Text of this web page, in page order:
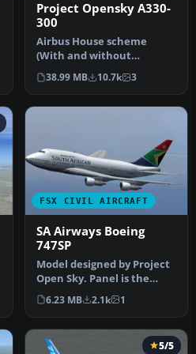
Project Opensky A330-
300
Airbus House scheme
(With and without
SATCOM), Air Canada,
Cathay Pacific and…
38.99 MB 10.7k 3
FSX CIVIL AIRCRAFT
SA Airways Boeing
747SP
Model designed by Project
Open Sky. Panel is the
default B747 panel. SAA
colo…
6.23 MB 2.1k 1
5/5